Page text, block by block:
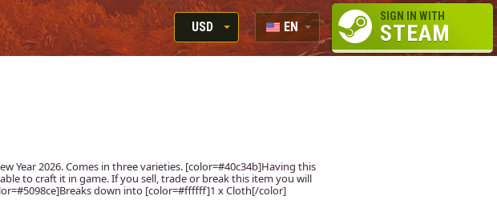
USD
RUB
EN
RU
SIGN IN WITH
STEAM
Year 2026. Comes in three varieties. [color=#40c34b]Having this
to craft it in game. If you sell, trade or break this item you will
down into [color=#ffffff]1 x Cloth[/color]